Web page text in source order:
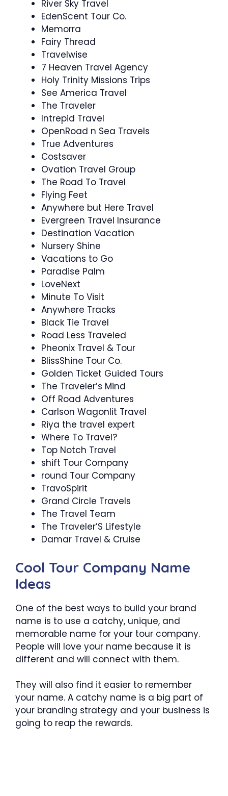
River Sky Travel
EdenScent Tour Co.
Memorra
Fairy Thread
Travelwise
7 Heaven Travel Agency
Holy Trinity Missions Trips
See America Travel
The Traveler
Intrepid Travel
OpenRoad n Sea Travels
True Adventures
Costsaver
Ovation Travel Group
The Road To Travel
Flying Feet
Anywhere but Here Travel
Evergreen Travel Insurance
Destination Vacation
Nursery Shine
Vacations to Go
Paradise Palm
LoveNext
Minute To Visit
Anywhere Tracks
Black Tie Travel
Road Less Traveled
Pheonix Travel & Tour
BlissShine Tour Co.
Golden Ticket Guided Tours
The Traveler’s Mind
Off Road Adventures
Carlson Wagonlit Travel
Riya the travel expert
Where To Travel?
Top Notch Travel
shift Tour Company
round Tour Company
TravoSpirit
Grand Circle Travels
The Travel Team
The Traveler’S Lifestyle
Damar Travel & Cruise
Cool Tour Company Name
Ideas
One of the best ways to build your brand
name is to use a catchy, unique, and
memorable name for your tour company.
People will love your name because it is
different and will connect with them.
They will also find it easier to remember
your name. A catchy name is a big part of
your branding strategy and your business is
going to reap the rewards.